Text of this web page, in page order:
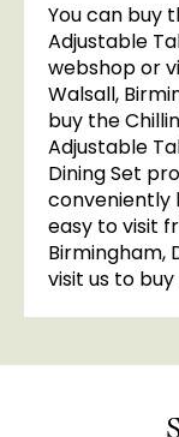
You can buy
Adjustable
webshop or
Walsall,
buy the
Adjustable
Dining Set
conveniently
easy to visit
Birmingham,
visit us to